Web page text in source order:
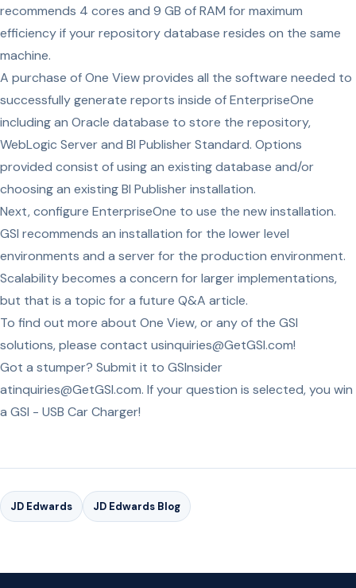
recommends 4 cores and 9 GB of RAM for maximum
efficiency if your repository database resides on the same
machine.
A purchase of One View provides all the software needed to
successfully generate reports inside of EnterpriseOne
including an Oracle database to store the repository,
WebLogic Server and BI Publisher Standard. Options
provided consist of using an existing database and/or
choosing an existing BI Publisher installation.
Next, configure EnterpriseOne to use the new installation.
GSI recommends an installation for the lower level
environments and a server for the production environment.
Scalability becomes a concern for larger implementations,
but that is a topic for a future Q&A article.
To find out more about One View, or any of the GSI
solutions, please contact usinquiries@GetGSI.com!
Got a stumper? Submit it to GSInsider
atinquiries@GetGSI.com. If your question is selected, you win
a GSI - USB Car Charger!
JD Edwards JD Edwards Blog